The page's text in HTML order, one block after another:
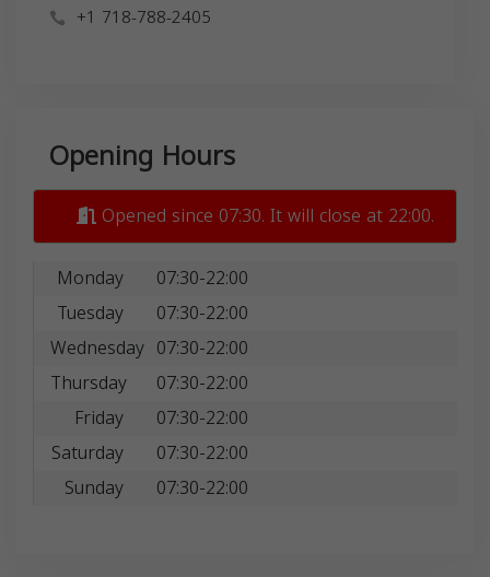
+1 718-788-2405
Opening Hours
Opened since 07:30. It will close at 22:00.
Monday
07:30-22:00
Tuesday
07:30-22:00
Wednesday 07:30-22:00
Thursday
07:30-22:00
Friday
07:30-22:00
Saturday
07:30-22:00
Sunday
07:30-22:00